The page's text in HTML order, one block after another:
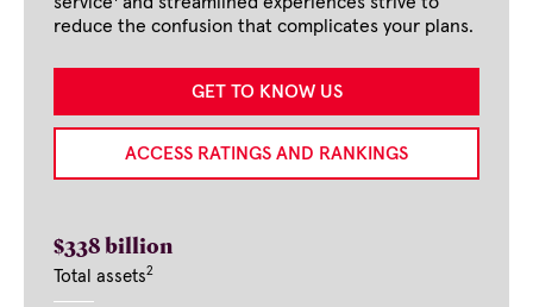
reduce the confusion that complicates your plans.
GET TO KNOW US
ACCESS RATINGS AND RANKINGS
$338 billion
Total assets2